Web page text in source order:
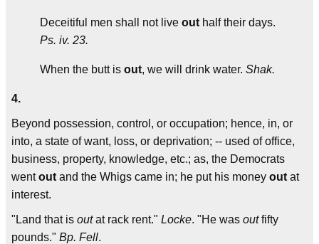
Deceitiful men shall not live out half their days.
Ps. iv. 23.
When the butt is out, we will drink water. Shak.
4.
Beyond possession, control, or occupation; hence, in, or
into, a state of want, loss, or deprivation; -- used of office,
business, property, knowledge, etc.; as, the Democrats
wentout and the Whigs came in; he put his money out at
interest.
"Land that is outat rack rent." Locke. "He was outfifty
pounds." Bp. Fell.